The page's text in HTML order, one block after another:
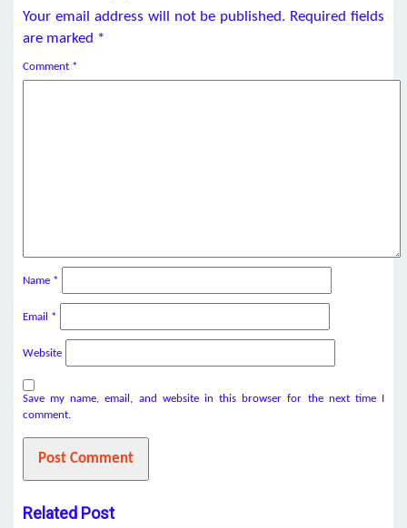
Your email address will not be published. Required fields
are marked *
Comment *
Name *
Email *
Website
Save my name, email, and website in this browser for the next time I
comment.
Related Post